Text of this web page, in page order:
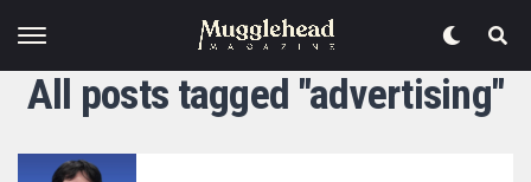
All posts tagged "advertising"